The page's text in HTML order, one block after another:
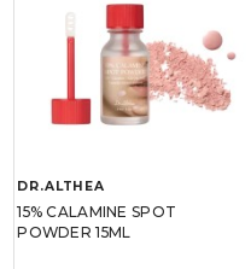
DR.ALTHEA
15% CALAMINE SPOT
POWDER 15ML